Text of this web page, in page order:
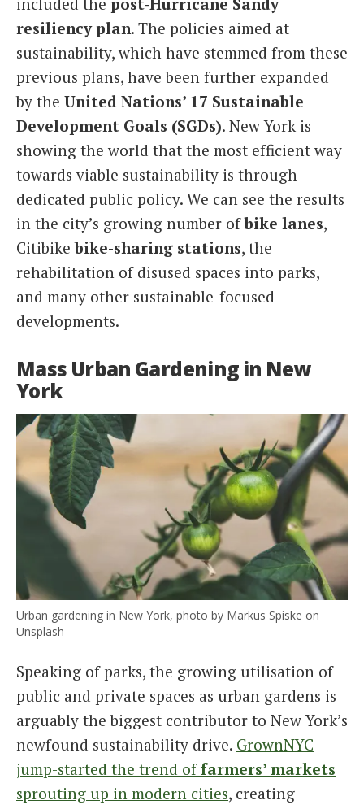
resiliency plan. The policies aimed at
sustainability, which have stemmed from these
previous plans, have been further expanded
by the United Nations’ 17 Sustainable
Development Goals (SGDs). New York is
showing the world that the most efficient way
towards viable sustainability is through
dedicated public policy. We can see the results
in the city’s growing number ofbike lanes,
Citibikebike-sharing stations, the
rehabilitation of disused spaces into parks,
and many other sustainable-focused
developments.
Mass Urban Gardening in New
York
Urban gardening in New York, photo by Markus Spiske on
Unsplash
Speaking of parks, the growing utilisation of
public and private spaces as urban gardens is
arguably the biggest contributor to New York’s
newfound sustainability drive. GrownNYC
jump-started the trend offarmers’ markets
sprouting up in modern cities, creating